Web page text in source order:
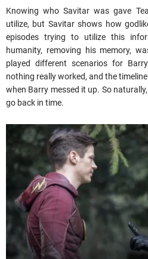
Knowing who Savitar was gave
utilize, but Savitar shows how
episodes trying to utilize this
humanity, removing his memory,
played different scenarios for
nothing really worked, and the
when Barry messed it up. So
go back in time.